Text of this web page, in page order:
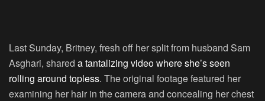
Last Sunday, Britney, fresh off her split from husband Sam
Asghari, shared a tantalizing video where she’s seen
rolling around topless. The original footage featured her
examining her hair in the camera and concealing her chest